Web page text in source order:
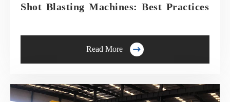
Shot Blasting Machines: Best Practices
Read More 